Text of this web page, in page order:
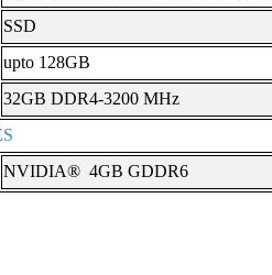
SSD
upto 128GB
32GB DDR4-3200 MHz
NVIDIA® 4GB GDDR6